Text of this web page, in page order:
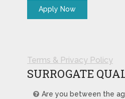
Terms & Privacy Policy
SURROGATE
Are you between the